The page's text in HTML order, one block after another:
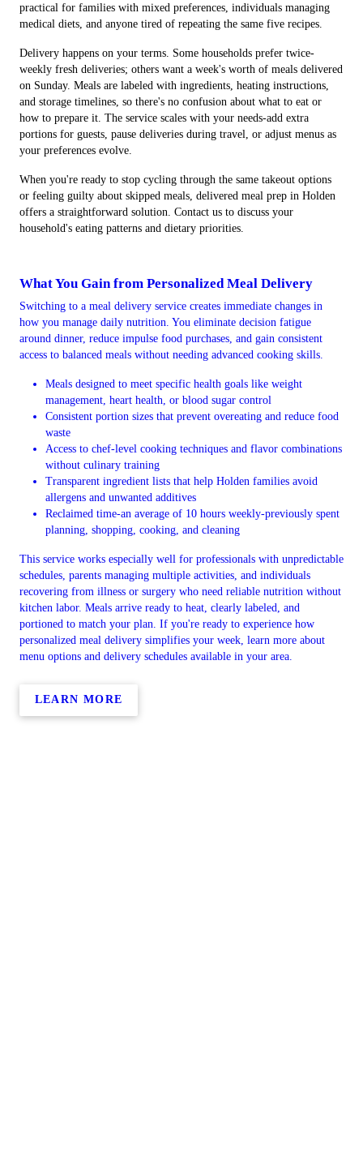
practical for families with mixed preferences, individuals managing
medical diets, and anyone tired of repeating the same five recipes.
Delivery happens on your terms. Some households prefer twice-
weekly fresh deliveries; others want a week's worth of meals delivered
on Sunday. Meals are labeled with ingredients, heating instructions,
and storage timelines, so there's no confusion about what to eat or
how to prepare it. The service scales with your needs-add extra
portions for guests, pause deliveries during travel, or adjust menus as
your preferences evolve.
When you're ready to stop cycling through the same takeout options
or feeling guilty about skipped meals, delivered meal prep in Holden
offers a straightforward solution. Contact us to discuss your
household's eating patterns and dietary priorities.
What You Gain from Personalized Meal Delivery
Switching to a meal delivery service creates immediate changes in
how you manage daily nutrition. You eliminate decision fatigue
around dinner, reduce impulse food purchases, and gain consistent
access to balanced meals without needing advanced cooking skills.
Meals designed to meet specific health goals like weight
management, heart health, or blood sugar control
Consistent portion sizes that prevent overeating and reduce food
waste
Access to chef-level cooking techniques and flavor combinations
without culinary training
Transparent ingredient lists that help Holden families avoid
allergens and unwanted additives
Reclaimed time-an average of 10 hours weekly-previously spent
planning, shopping, cooking, and cleaning
This service works especially well for professionals with unpredictable
schedules, parents managing multiple activities, and individuals
recovering from illness or surgery who need reliable nutrition without
kitchen labor. Meals arrive ready to heat, clearly labeled, and
portioned to match your plan. If you're ready to experience how
personalized meal delivery simplifies your week, learn more about
menu options and delivery schedules available in your area.
LEARN MORE